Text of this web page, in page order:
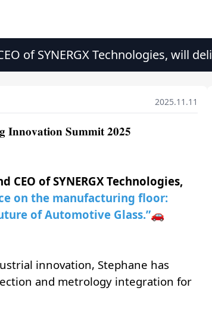
of SYNERGX Technologies, will
2025
2025.11.11